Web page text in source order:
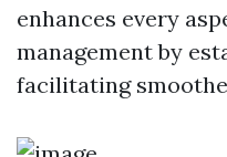
enhances every
management by
facilitating